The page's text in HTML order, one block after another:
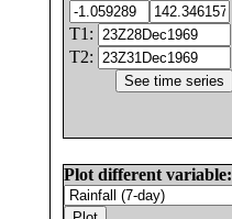
T1:
T2:
Plot different variable: